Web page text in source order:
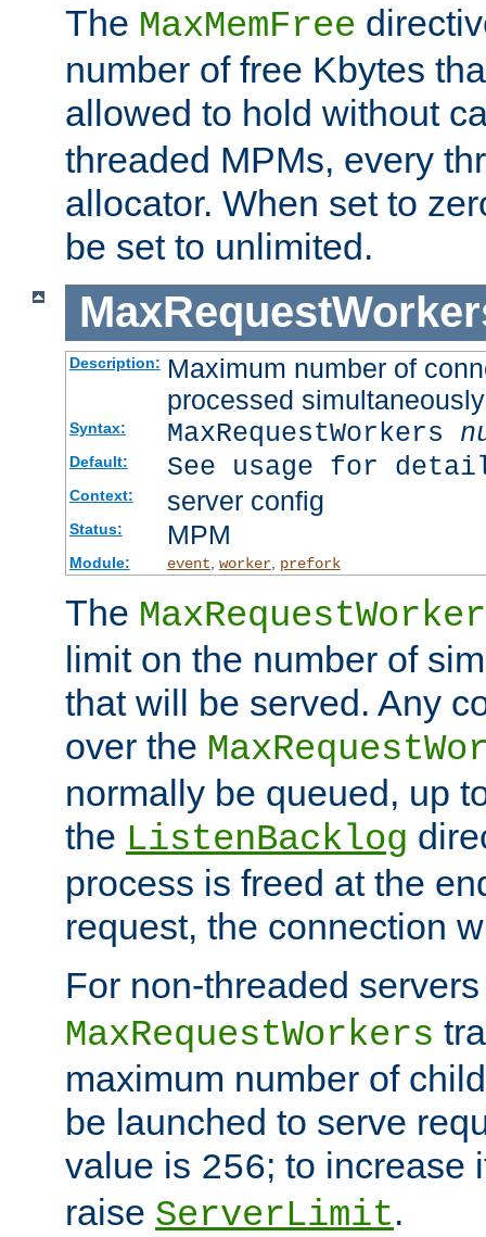
The MaxMemFree
number of free Kbytes
allowed to hold without
threaded MPMs, every
allocator. When set to
be set to unlimited.
Description: Maximum number of
processed simultaneously
Syntax: MaxRequestWorkers
Default: See usage for
Context: server config
Status: MPM
Module: event worker, prefork
The
limit on the number of
that will be served. Any
over the
normally be queued, up
the ListenBacklog
process is freed at the
request, the connection
For non-threaded
MaxRequestWorkers
maximum number of
be launched to serve
value is 256; to increase
raise ServerLimit.